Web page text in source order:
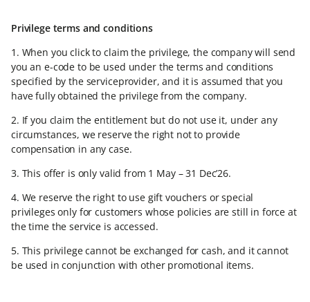
Privilege terms and conditions ​
1. When you click to claim the privilege, the company will send
you an e-code to be used under the terms and conditions
specified by the serviceprovider, and it is assumed that you
have fully obtained the privilege from the company.​
2. If you claim the entitlement but do not use it, under any
circumstances, we reserve the right not to provide
compensation in any case.​
3. This offer is only valid from 1 May – 31 Dec’26.​
4. We reserve the right to use gift vouchers or special
privileges only for customers whose policies are still in force at
the time the service is accessed.​
5. This privilege cannot be exchanged for cash, and it cannot
be used in conjunction with other promotional items.​